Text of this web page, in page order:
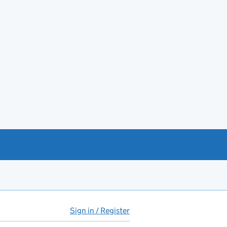
Sign in / Register